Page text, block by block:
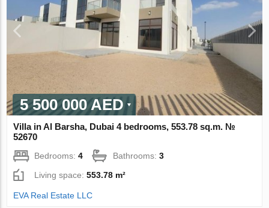
5 500 000 AED
Villa in Al Barsha, Dubai 4 bedrooms, 553.78 sq.m. №
52670
Bedrooms:4 Bathrooms:3
Living space:553.78 m²
EVA Real Estate LLC